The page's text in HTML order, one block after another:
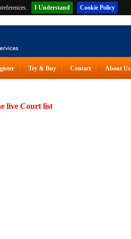
I Understand Cookie Policy
Try & Buy Contact About Us
live Court list